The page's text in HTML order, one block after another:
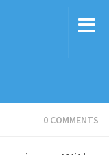
0 COMMENTS